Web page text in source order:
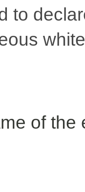
to
of the